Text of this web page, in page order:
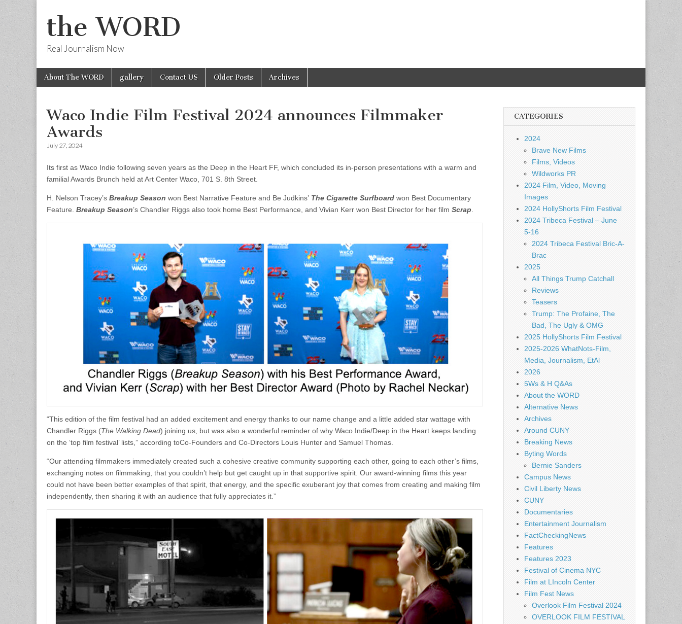
the WORD
Real Journalism Now
Main
menu
Skip
About The WORD gallery Contact US Older Posts Archives
Waco Indie Film Festival 2024 announces Filmmaker
Awards
July 27, 2024
Its first as Waco Indie following seven years as the Deep in the Heart FF, which concluded its in-person presentations with a warm and
familial Awards Brunch held at Art Center Waco, 701 S. 8th Street.
H. Nelson Tracey’s Breakup Season won Best Narrative Feature and Be Judkins’ The Cigarette Surfboard won Best Documentary
Feature. Breakup Season’s Chandler Riggs also took home Best Performance, and Vivian Kerr won Best Director for her film Scrap
“This edition of the film festival had an added excitement and energy thanks to our name change and a little added star wattage with
Chandler Riggs (The Walking Dead) joining us, but was also a wonderful reminder of why Waco Indie/Deep in the Heart keeps landing
on the ‘top film festival’ lists,” according toCo-Founders and Co-Directors Louis Hunter and Samuel Thomas.
“Our attending filmmakers immediately created such a cohesive creative community supporting each other, going to each other’s films,
exchanging notes on filmmaking, that you couldn’t help but get caught up in that supportive spirit. Our award-winning films this year
could not have been better examples of that spirit, that energy, and the specific exuberant joy that comes from creating and making film
independently, then sharing it with an audience that fully appreciates it.”
CATEGORIES
2024
Brave New Films
Films, Videos
Wildworks PR
2024 Film, Video, Moving
Images
2024 HollyShorts Film Festival
2024 Tribeca Festival – June
5-16
2024 Tribeca Festival Bric-A-
Brac
2025
All Things Trump Catchall
Reviews
Teasers
Trump: The Profaine, The
Bad, The Ugly & OMG
2025 HollyShorts Film Festival
2025-2026 WhatNots-Film,
Media, Journalism, EtAl
2026
5Ws & H Q&As
About the WORD
Alternative News
Archives
Around CUNY
Breaking News
Byting Words
Bernie Sanders
Campus News
Civil Liberty News
CUNY
Documentaries
Entertainment Journalism
FactCheckingNews
Features
Features 2023
Festival of Cinema NYC
Film at LIncoln Center
Film Fest News
Overlook Film Festival 2024
OVERLOOK FILM FESTIVAL